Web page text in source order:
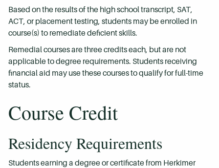
Based on the results of the high school transcript, SAT,
ACT, or placement testing, students may be enrolled in
course(s) to remediate deficient skills.
Remedial courses are three credits each, but are not
applicable to degree requirements. Students receiving
financial aid may use these courses to qualify for full-time
status.
Course Credit
Residency Requirements
Students earning a degree or certificate from Herkimer